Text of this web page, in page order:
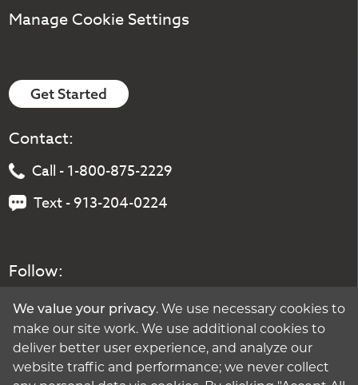
Manage Cookie Settings
Get Started
Contact:
Call - 1-800-875-2229
Text - 913-204-0224
Follow:
We value your privacy. We use necessary cookies to
make our site work. We use additional cookies to
deliver better user experience, and analyze our
website traffic and performance; we never collect